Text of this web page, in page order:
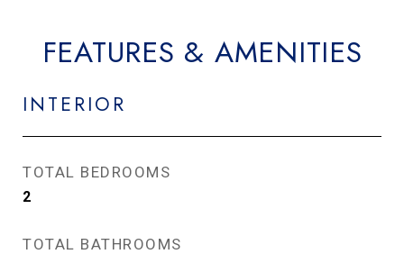
FEATURES & AMENITIES
INTERIOR
TOTAL BEDROOMS
2
TOTAL BATHROOMS